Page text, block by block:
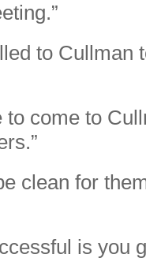
to Cullman
to come to
clean for
is you